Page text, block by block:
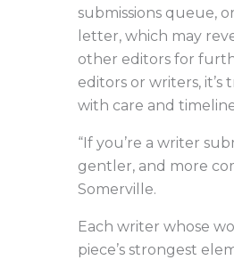
submissions queue,
letter, which may
other editors for
editors or writers,
with care and
“If you’re a writer
gentler, and more
Somerville.
Each writer whose
piece’s strongest